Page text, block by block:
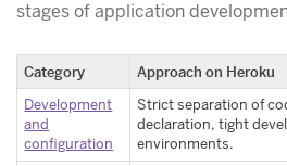
stages of application
Category Approach on Heroku
Development
and
configuration
Strict separation of
declaration, tight
environments.